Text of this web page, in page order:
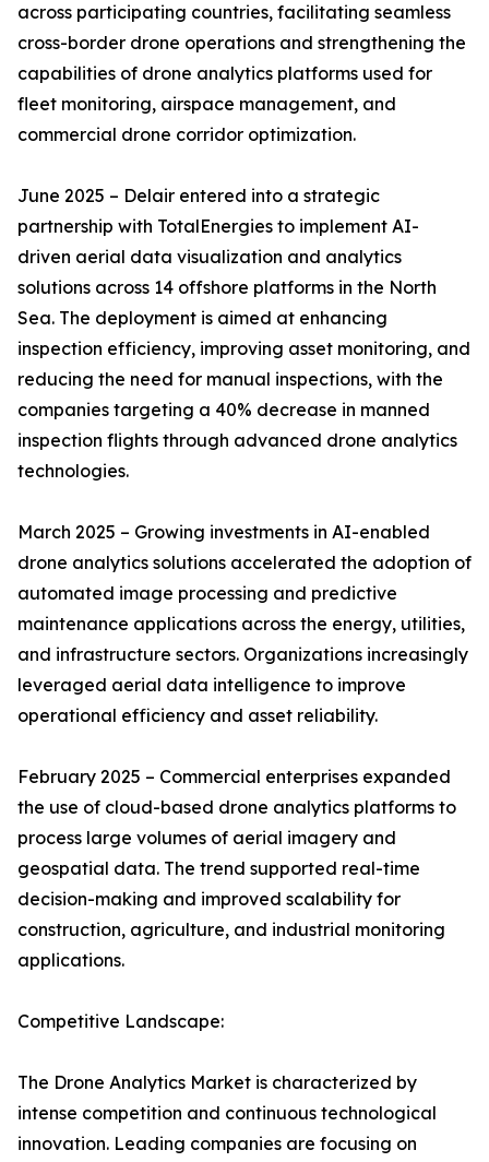
across participating countries, facilitating seamless
cross-border drone operations and strengthening the
capabilities of drone analytics platforms used for
fleet monitoring, airspace management, and
commercial drone corridor optimization.
June 2025 – Delair entered into a strategic
partnership with TotalEnergies to implement AI-
driven aerial data visualization and analytics
solutions across 14 offshore platforms in the North
Sea. The deployment is aimed at enhancing
inspection efficiency, improving asset monitoring, and
reducing the need for manual inspections, with the
companies targeting a 40% decrease in manned
inspection flights through advanced drone analytics
technologies.
March 2025 – Growing investments in AI-enabled
drone analytics solutions accelerated the adoption of
automated image processing and predictive
maintenance applications across the energy, utilities,
and infrastructure sectors. Organizations increasingly
leveraged aerial data intelligence to improve
operational efficiency and asset reliability.
February 2025 – Commercial enterprises expanded
the use of cloud-based drone analytics platforms to
process large volumes of aerial imagery and
geospatial data. The trend supported real-time
decision-making and improved scalability for
construction, agriculture, and industrial monitoring
applications.
Competitive Landscape:
The Drone Analytics Market is characterized by
intense competition and continuous technological
innovation. Leading companies are focusing on